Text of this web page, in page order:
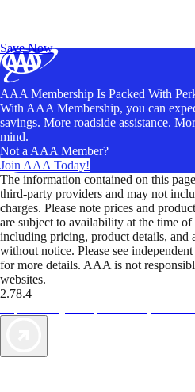
Save Now
AAA Membership Is Packed With
With AAA Membership, you can
savings. More roadside assistance.
mind.
Not a AAA Member?
Join AAA Today!
The information contained on this
third-party providers and may not
charges. Please note prices and
are subject to availability at the time
including pricing, product details, and
without notice. Please see
for more details. AAA is not
websites.
2.78.4